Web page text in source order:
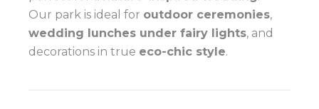
Our park is ideal for outdoor ceremonies,
wedding lunches under fairy lights, and
decorations in true eco-chic style.